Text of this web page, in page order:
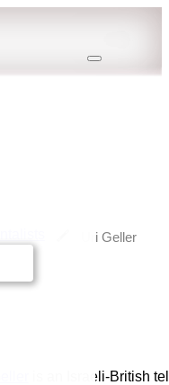
Uri Geller
is an Israeli-British